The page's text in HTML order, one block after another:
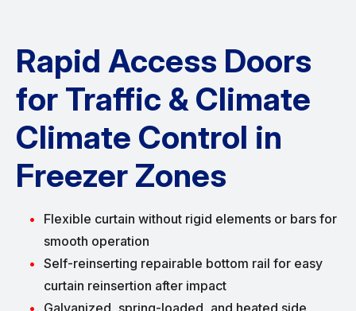
Rapid Access Doors
for Traffic & Climate
Climate Control in
Freezer Zones
Flexible curtain without rigid elements or bars for
smooth operation
Self-reinserting repairable bottom rail for easy
curtain reinsertion after impact
Galvanized, spring-loaded, and heated side